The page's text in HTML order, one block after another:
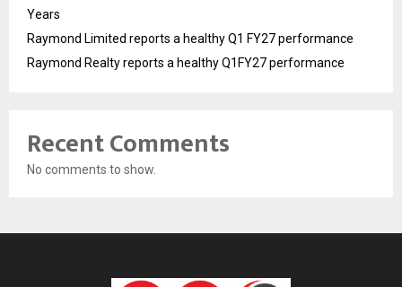
Years
Raymond Limited reports a healthy Q1 FY27 performance
Raymond Realty reports a healthy Q1FY27 performance
Recent Comments
No comments to show.